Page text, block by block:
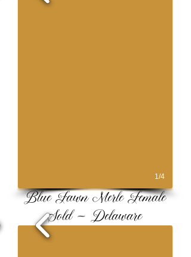
1/4
Blue Fawn Merle Female
Sold ~ Delaware